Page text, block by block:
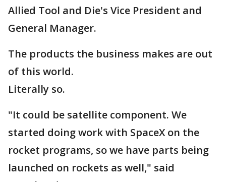
Allied Tool and Die's Vice President and
General Manager.
The products the business makes are out
of this world.
Literally so.
"It could be satellite component. We
started doing work with SpaceX on the
rocket programs, so we have parts being
launched on rockets as well," said